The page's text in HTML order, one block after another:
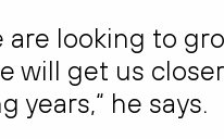
are looking to
will get us closer
he says.